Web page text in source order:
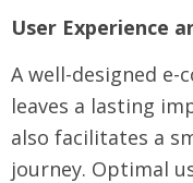
User Experience
A well-designed
leaves a lasting
also facilitates a
journey. Optimal